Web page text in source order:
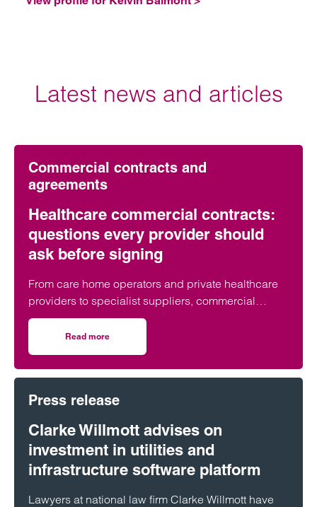
Latest news and articles
Commercial contracts and
agreements
Healthcare commercial contracts:
questions every provider should
ask before signing
From care home operators and private healthcare
providers to specialist suppliers, commercial
contracts underpin day-to-day operations across
the healthcare sector. But what are the key issues
organisations should look out for before putting pen
to paper?
Read more
Press release
Clarke Willmott advises on
investment in utilities and
infrastructure software platform
Lawyers at national law firm Clarke Willmott have